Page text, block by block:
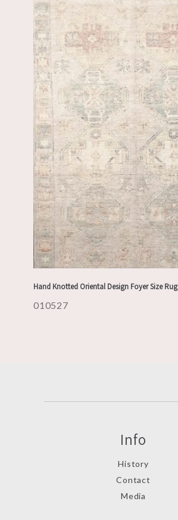
Hand Knotted Oriental Design Foyer Size Rug
010527
Info
History
Contact
Media